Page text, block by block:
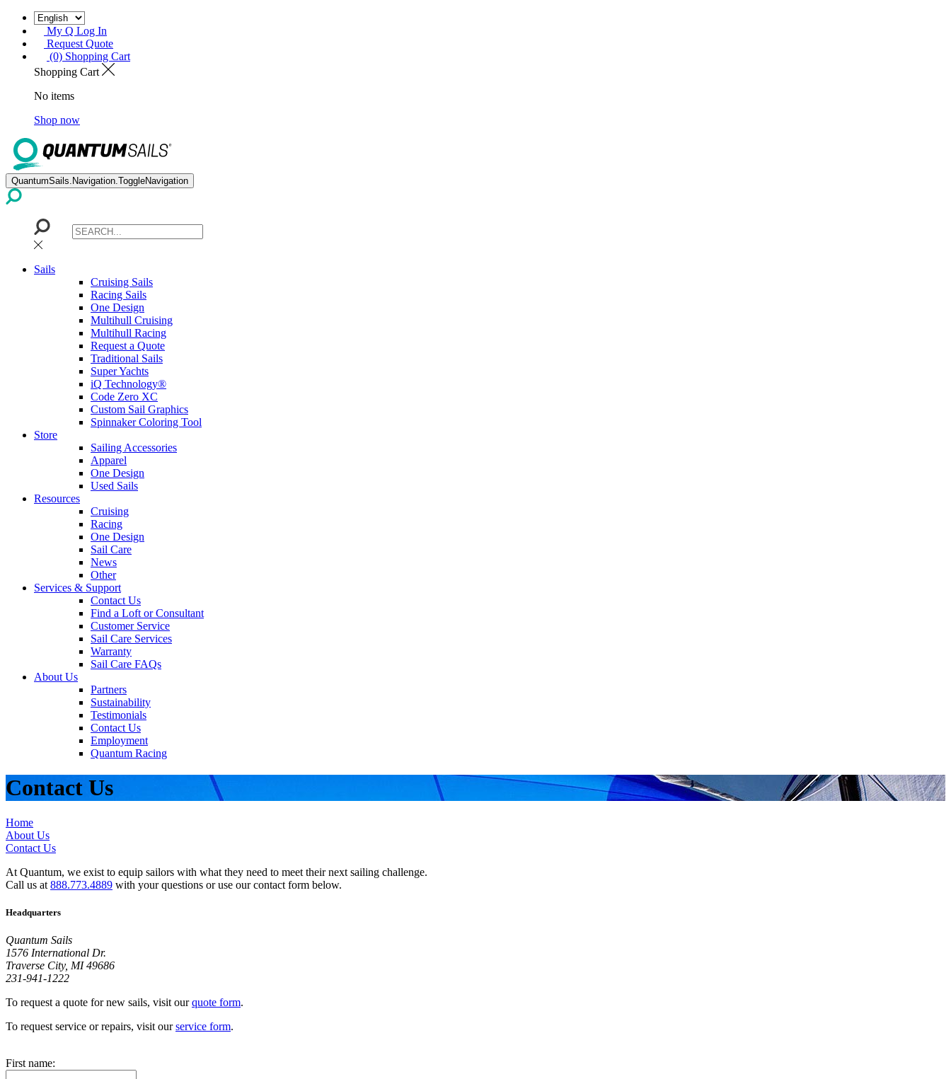
My Q Log In
Request Quote
(0) Shopping Cart
Shopping Cart
No items
Shop now
QuantumSails.Navigation.ToggleNavigation
Sails
Cruising Sails
Racing Sails
One Design
Multihull Cruising
Multihull Racing
Request a Quote
Traditional Sails
Super Yachts
iQ Technology®
Code Zero XC
Custom Sail Graphics
Spinnaker Coloring Tool
Store
Sailing Accessories
Apparel
One Design
Used Sails
Resources
Cruising
Racing
One Design
Sail Care
News
Other
Services & Support
Contact Us
Find a Loft or Consultant
Customer Service
Sail Care Services
Warranty
Sail Care FAQs
About Us
Partners
Sustainability
Testimonials
Contact Us
Employment
Quantum Racing
Contact Us
Home
About Us
Contact Us
At Quantum, we exist to equip sailors with what they need to meet their next sailing challenge.
Call us at 888.773.4889 with your questions or use our contact form below.
Headquarters
Quantum Sails
1576 International Dr.
Traverse City, MI 49686
231-941-1222
To request a quote for new sails, visit ourquote form.
To request service or repairs, visit ourservice form.
First name: